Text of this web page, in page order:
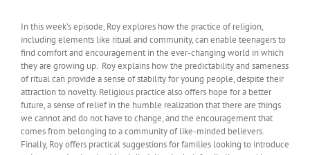
In this week’s episode, Roy explores how the practice of religion,
including elements like ritual and community, can enable teenagers to
find comfort and encouragement in the ever-changing world in which
they are growing up. Roy explains how the predictability and sameness
of ritual can provide a sense of stability for young people, despite their
attraction to novelty. Religious practice also offers hope for a better
future, a sense of relief in the humble realization that there are things
we cannot and do not have to change, and the encouragement that
comes from belonging to a community of like-minded believers.
Finally, Roy offers practical suggestions for families looking to introduce